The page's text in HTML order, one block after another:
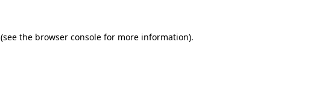
(see the browser console for more information).